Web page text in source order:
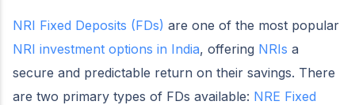
NRI Fixed Deposits (FDs) are one of the most popular
NRI investment options in India, offering NRIs a
secure and predictable return on their savings. There
are two primary types of FDs available: NRE Fixed